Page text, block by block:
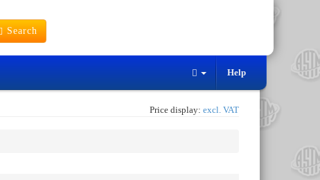
Search
Help
Price display: excl. VAT